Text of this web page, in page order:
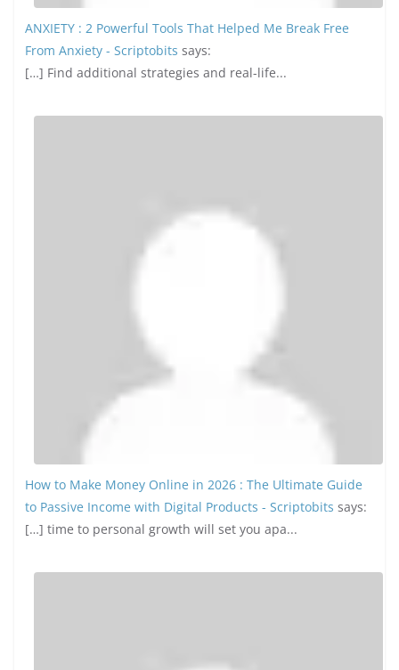
ANXIETY : 2 Powerful Tools That Helped Me Break Free
From Anxiety - Scriptobits says:
[…] Find additional strategies and real-life...
How to Make Money Online in 2026 : The Ultimate Guide
to Passive Income with Digital Products - Scriptobits says:
[…] time to personal growth will set you apa...